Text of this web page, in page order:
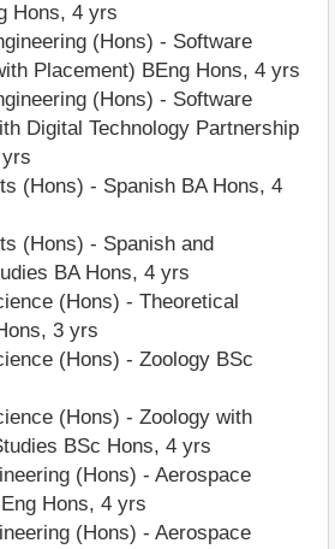
Hons, 4 yrs
(Hons) - Software
Placement) BEng Hons, 4 yrs
(Hons) - Software
Digital Technology Partnership
(Hons) - Spanish BA Hons, 4
(Hons) - Spanish and
BA Hons, 4 yrs
(Hons) - Theoretical
3 yrs
(Hons) - Zoology BSc
(Hons) - Zoology with
BSc Hons, 4 yrs
(Hons) - Aerospace
Hons, 4 yrs
(Hons) - Aerospace